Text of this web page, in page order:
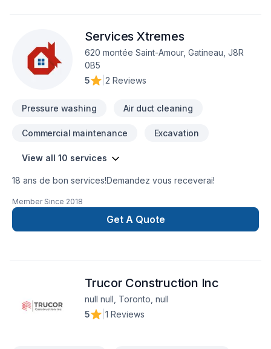
!Google ⭐️⭐️⭐️⭐️⭐️ (63) reviewsServices Xtremes
620 montée Saint-Amour, Gatineau, J8R
0B5
5
2 Reviews
Pressure washing Air duct cleaning
Commercial maintenance Excavation
View all 10 services
18 ans de bon services!Demandez vous receverai!
Member Since 2018
Get A Quote
Trucor Construction Inc
null null, Toronto, null
5
1 Reviews